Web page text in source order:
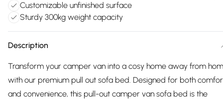
Customizable unfinished surface
Sturdy 300kg weight capacity
Description
Transform your camper van into a cosy home away from
with our premium pull out sofa bed. Designed for both
and convenience, this pull-out camper van sofa bed is the